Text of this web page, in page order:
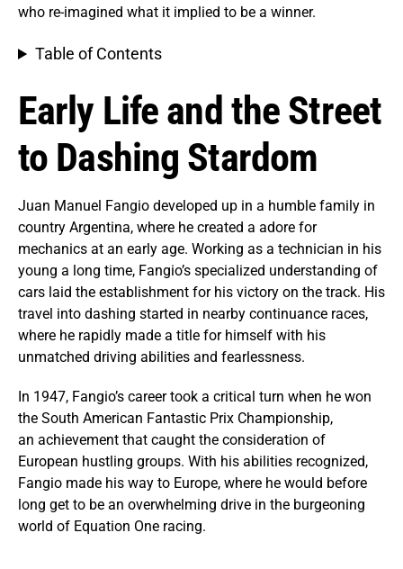
who re-imagined what it implied to be a winner.
Table of Contents
Early Life and the Street
to Dashing Stardom
Juan Manuel Fangio developed up in a humble family in
country Argentina, where he created a adore for
mechanics at an early age. Working as a technician in his
young a long time, Fangio’s specialized understanding of
cars laid the establishment for his victory on the track. His
travel into dashing started in nearby continuance races,
where he rapidly made a title for himself with his
unmatched driving abilities and fearlessness.
In 1947, Fangio’s career took a critical turn when he won
the South American Fantastic Prix Championship,
an achievement that caught the consideration of
European hustling groups. With his abilities recognized,
Fangio made his way to Europe, where he would before
long get to be an overwhelming drive in the burgeoning
world of Equation One racing.